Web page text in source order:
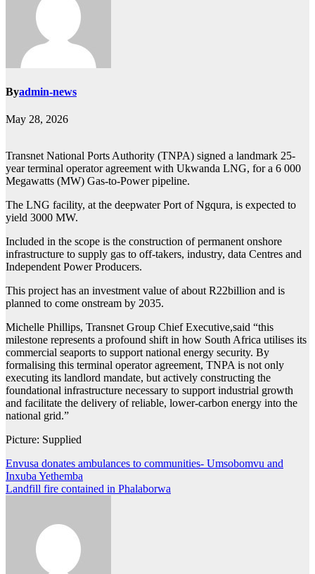
Byadmin-news
May 28, 2026
Transnet National Ports Authority (TNPA) signed a landmark 25-
year terminal operator agreement with Ukwanda LNG, for a 6 000
Megawatts (MW) Gas-to-Power pipeline.
The LNG facility, at the deepwater Port of Ngqura, is expected to
yield 3000 MW.
Included in the scope is the construction of permanent onshore
infrastructure to supply gas to off-takers, industry, data Centres and
Independent Power Producers.
This project has an investment value of about R22billion and is
planned to come onstream by 2035.
Michelle Phillips, Transnet Group Chief Executive,said “this
milestone represents a profound shift in how South Africa utilises its
commercial seaports to support national energy security. By
formalising this terminal operator agreement, TNPA is not only
executing its landlord mandate, but actively constructing the
foundational infrastructure necessary to support industrial growth
and facilitate the delivery of reliable, lower-carbon energy into the
national grid.”
Picture: Supplied
Post
navigation
Envusa donates ambulances to communities- Umsobomvu and
Inxuba Yethemba
Landfill fire contained in Phalaborwa